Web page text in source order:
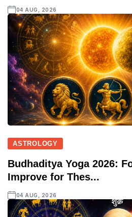
04 AUG, 2026
ASTROLOGY
Budhaditya Yoga 2026:
Improve for Thes...
04 AUG, 2026